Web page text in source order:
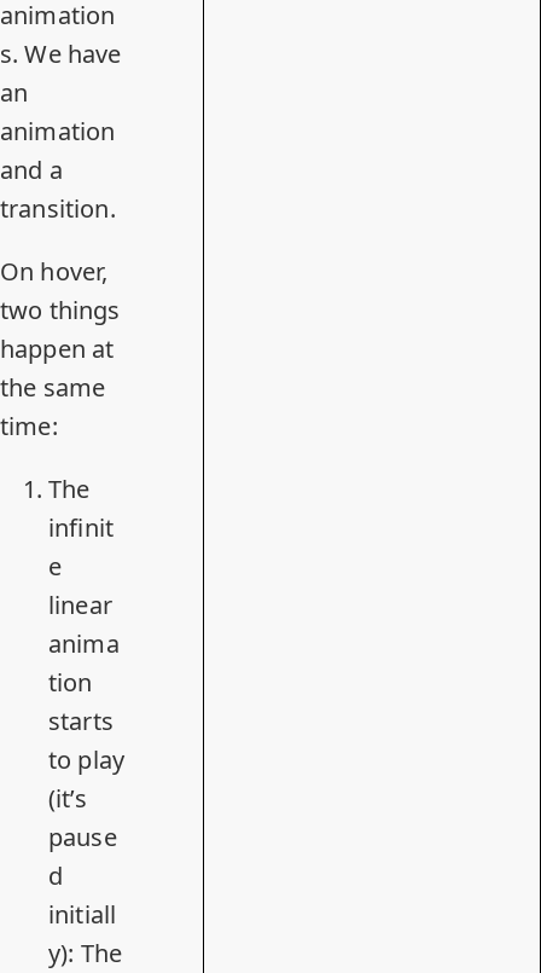
animation
s. We have
an
animation
and a
transition.
On hover,
two things
happen at
the same
time:
The
infinit
e
linear
anima
tion
starts
to play
(it’s
pause
d
initiall
y): The